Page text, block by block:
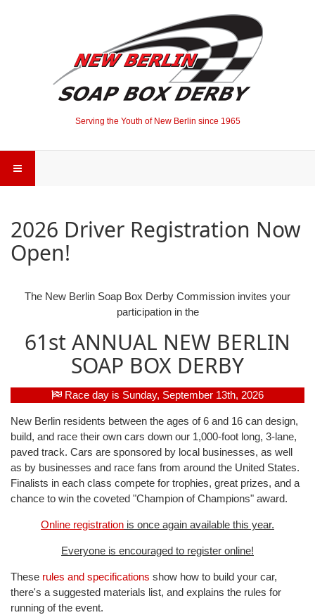
Serving the Youth of New Berlin since 1965
2026 Driver Registration Now
Open!
The New Berlin Soap Box Derby Commission invites your
participation in the
61st ANNUAL NEW BERLIN
SOAP BOX DERBY
Race day is Sunday, September 13th, 2026
New Berlin residents between the ages of 6 and 16 can design,
build, and race their own cars down our 1,000-foot long, 3-lane,
paved track. Cars are sponsored by local businesses, as well
as by businesses and race fans from around the United States.
Finalists in each class compete for trophies, great prizes, and a
chance to win the coveted "Champion of Champions" award.
Online registration is once again available this year.
Everyone is encouraged to register online!
These rules and specifications show how to build your car,
there's a suggested materials list, and explains the rules for
running of the event.